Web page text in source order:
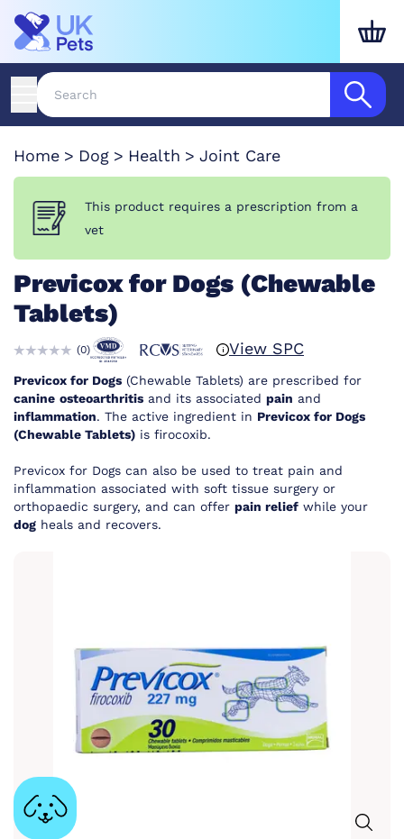
Home Dog Health Joint Care
This product requires a prescription from a
vet
Previcox for Dogs (Chewable
Tablets)
(0) View SPC
Previcox for Dogs (Chewable Tablets) are prescribed for
canine osteoarthritis and its associated pain and
inflammation. The active ingredient in Previcox for Dogs
(Chewable Tablets) is firocoxib.
Previcox for Dogs can also be used to treat pain and
inflammation associated with soft tissue surgery or
orthopaedic surgery, and can offer pain relief while your
dog heals and recovers.